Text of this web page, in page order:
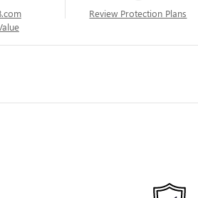
Review Protection Plans